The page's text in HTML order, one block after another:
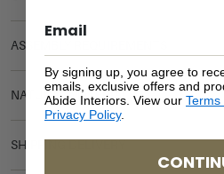
ASSEMBLY REQUIREMENTS
NATURAL MATERIALS
SHIPPING DELIVERY
By signing up, you agree to
emails, exclusive offers and
Abide Interiors. View our
Privacy Policy.